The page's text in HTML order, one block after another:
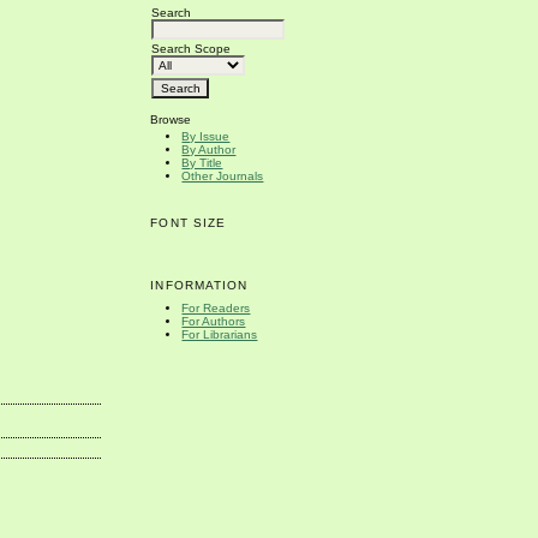
Search
Search Scope
Browse
By Issue
By Author
By Title
Other Journals
FONT SIZE
INFORMATION
For Readers
For Authors
For Librarians